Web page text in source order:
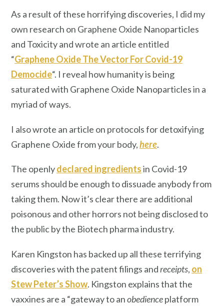
As a result of these horrifying discoveries, I did my
own research on Graphene Oxide Nanoparticles
and Toxicity and wrote an article entitled
“Graphene Oxide The Vector For Covid-19
Democide“. I reveal how humanity is being
saturated with Graphene Oxide Nanoparticles in a
myriad of ways.
I also wrote an article on protocols for detoxifying
Graphene Oxide from your body,here.
The openlydeclared ingredientsin Covid-19
serums should be enough to dissuade anybody from
taking them. Now it’s clear there are additional
poisonous and other horrors not being disclosed to
the public by the Biotech pharma industry.
Karen Kingston has backed up all these terrifying
discoveries with the patent filings andreceipts, on
Stew Peter’s Show. Kingston explains that the
vaxxines are a “gateway to anobedienceplatform